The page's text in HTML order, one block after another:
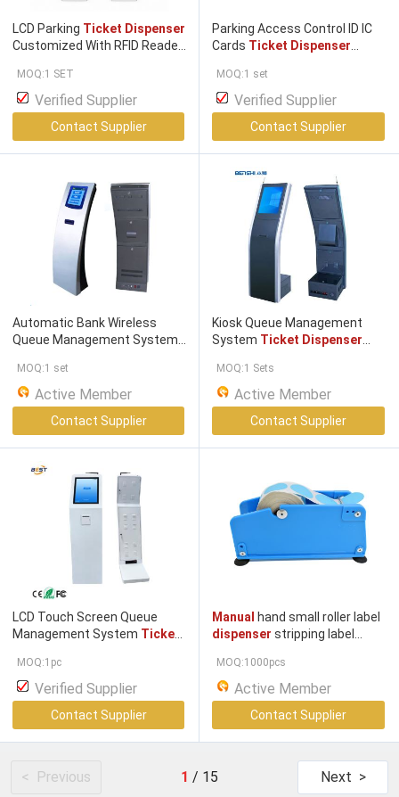
LCD Parking Ticket Dispenser
Customized With RFID Reader
MOQ:1 SET
Verified Supplier
Contact Supplier
Parking Access Control ID IC
Cards Ticket Dispenser
MOQ:1 set
Verified Supplier
Contact Supplier
Automatic Bank Wireless
Queue Management System
MOQ:1 set
Active Member
Contact Supplier
Kiosk Queue Management
System Ticket Dispenser
MOQ:1 Sets
Active Member
Contact Supplier
LCD Touch Screen Queue
Management System Ticket
Thermal Printing and Multiple
Languages
MOQ:1pc
Verified Supplier
Contact Supplier
Manual
hand small roller label
dispenser stripping label
MOQ:1000pcs
Active Member
Contact Supplier
< Previous Next >
1 / 15